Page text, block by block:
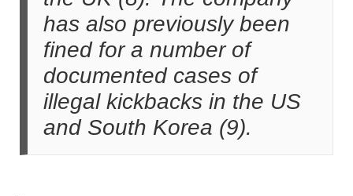
has also previously been
fined for a number of
documented cases of
illegal kickbacks in the US
and South Korea (9).